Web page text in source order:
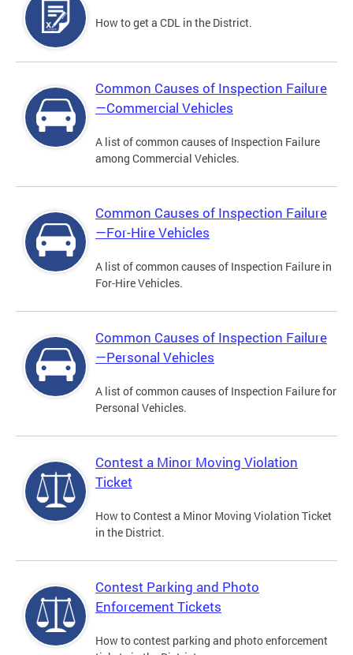
How to get a CDL in the District.
Common Causes of Inspection Failure
—Commercial Vehicles
A list of common causes of Inspection Failure
among Commercial Vehicles.
Common Causes of Inspection Failure
—For-Hire Vehicles
A list of common causes of Inspection Failure in
For-Hire Vehicles.
Common Causes of Inspection Failure
—Personal Vehicles
A list of common causes of Inspection Failure for
Personal Vehicles.
Contest a Minor Moving Violation
Ticket
How to Contest a Minor Moving Violation Ticket
in the District.
Contest Parking and Photo
Enforcement Tickets
How to contest parking and photo enforcement